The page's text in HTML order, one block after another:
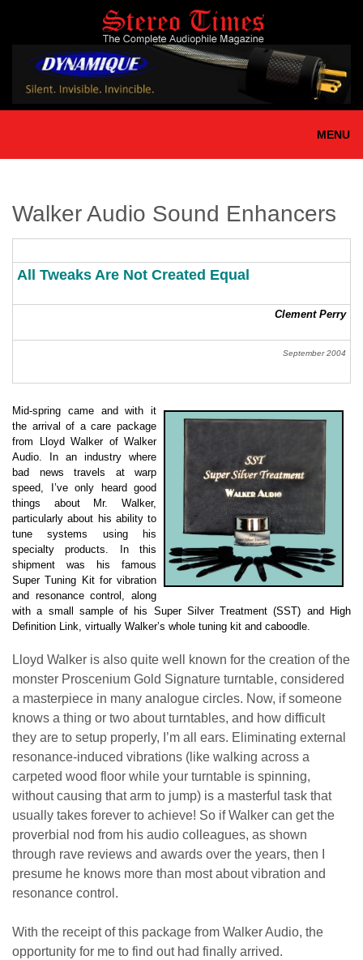
content
MENU
Walker Audio Sound Enhancers
All Tweaks Are Not Created Equal
Clement Perry
September 2004
Mid-spring came and with it
the arrival of a care package
from Lloyd Walker of Walker
Audio. In an industry where
bad news travels at warp
speed, I’ve only heard good
things about Mr. Walker,
particularly about his ability to
tune systems using his
specialty products. In this
shipment was his famous
Super Tuning Kit for vibration
and resonance control, along
with a small sample of his Super Silver Treatment (SST) and High
Definition Link, virtually Walker’s whole tuning kit and caboodle.
Lloyd Walker is also quite well known for the creation of the
monster Proscenium Gold Signature turntable, considered
a masterpiece in many analogue circles. Now, if someone
knows a thing or two about turntables, and how difficult
they are to setup properly, I’m all ears. Eliminating external
resonance-induced vibrations (like walking across a
carpeted wood floor while your turntable is spinning,
without causing that arm to jump) is a masterful task that
usually takes forever to achieve! So if Walker can get the
proverbial nod from his audio colleagues, as shown
through rave reviews and awards over the years, then I
presume he knows more than most about vibration and
resonance control.
With the receipt of this package from Walker Audio, the
opportunity for me to find out had finally arrived.